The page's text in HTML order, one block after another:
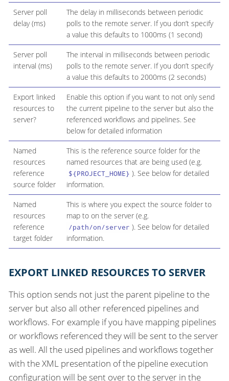
Server poll
delay (ms)
The delay in milliseconds between periodic
polls to the remote server. If you don’t specify
a value this defaults to 1000ms (1 second)
Server poll
interval (ms)
The interval in milliseconds between periodic
polls to the remote server. If you don’t specify
a value this defaults to 2000ms (2 seconds)
Export linked
resources to
server?
Enable this option if you want to not only send
the current pipeline to the server but also the
referenced workflows and pipelines. See
below for detailed information
Named
resources
reference
source folder
This is the reference source folder for the
named resources that are being used (e.g.
${PROJECT_HOME} ). See below for detailed
information.
Named
resources
reference
target folder
This is where you expect the source folder to
map to on the server (e.g.
/path/on/server ). See below for detailed
information.
EXPORT LINKED RESOURCES TO SERVER
This option sends not just the parent pipeline to the
server but also all other referenced pipelines and
workflows. For example if you have mapping pipelines
or workflows referenced they will be sent to the server
as well. All the used pipelines and workflows together
with the XML presentation of the pipeline execution
configuration will be sent over to the server in the